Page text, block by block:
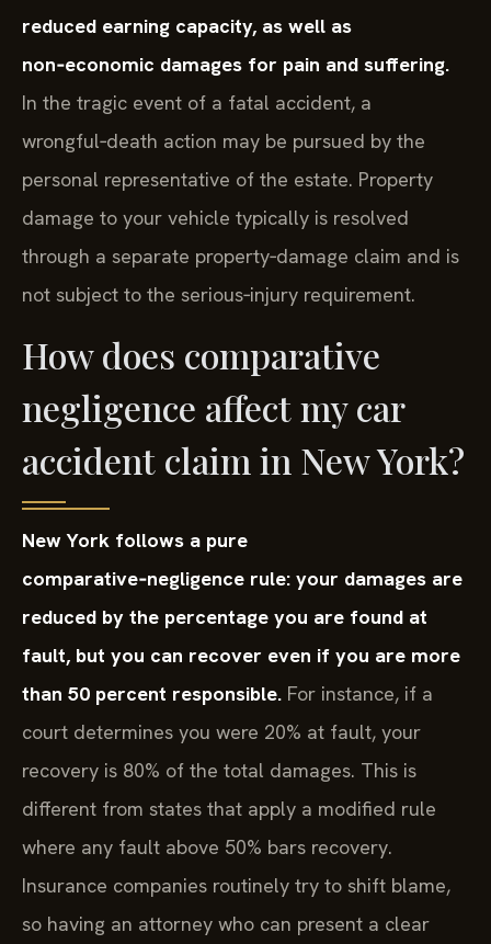
reduced earning capacity, as well as
non‑economic damages for pain and suffering.
In the tragic event of a fatal accident, a
wrongful‑death action may be pursued by the
personal representative of the estate. Property
damage to your vehicle typically is resolved
through a separate property‑damage claim and is
not subject to the serious‑injury requirement.
How does comparative
negligence affect my car
accident claim in New York?
New York follows a pure
comparative‑negligence rule: your damages are
reduced by the percentage you are found at
fault, but you can recover even if you are more
than 50 percent responsible. For instance, if a
court determines you were 20% at fault, your
recovery is 80% of the total damages. This is
different from states that apply a modified rule
where any fault above 50% bars recovery.
Insurance companies routinely try to shift blame,
so having an attorney who can present a clear